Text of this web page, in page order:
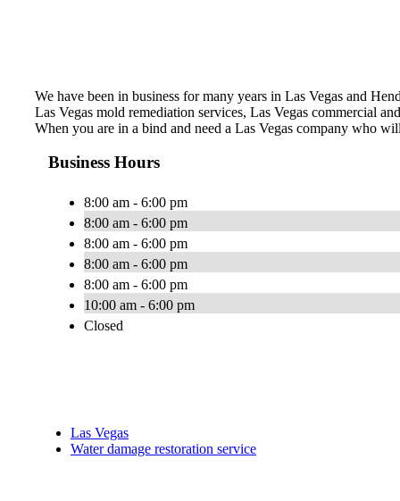
We have been in business for many years in Las Vegas and
Las Vegas mold remediation services, Las Vegas commercial
When you are in a bind and need a Las Vegas company who
Business Hours
8:00 am - 6:00 pm
8:00 am - 6:00 pm
8:00 am - 6:00 pm
8:00 am - 6:00 pm
8:00 am - 6:00 pm
10:00 am - 6:00 pm
Closed
Las Vegas
Water damage restoration service